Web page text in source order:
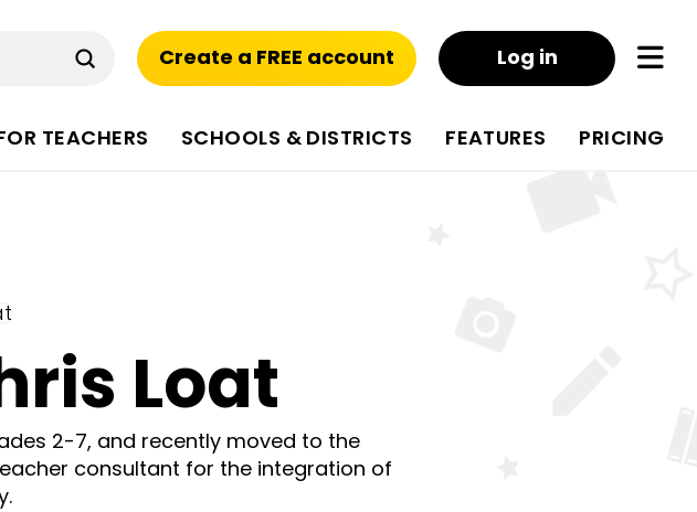
Submit Create a FREE account Log in
TEACHERS SCHOOLS & DISTRICTS FEATURES PRICING
Loat
2-7, and recently moved to the
consultant for the integration of